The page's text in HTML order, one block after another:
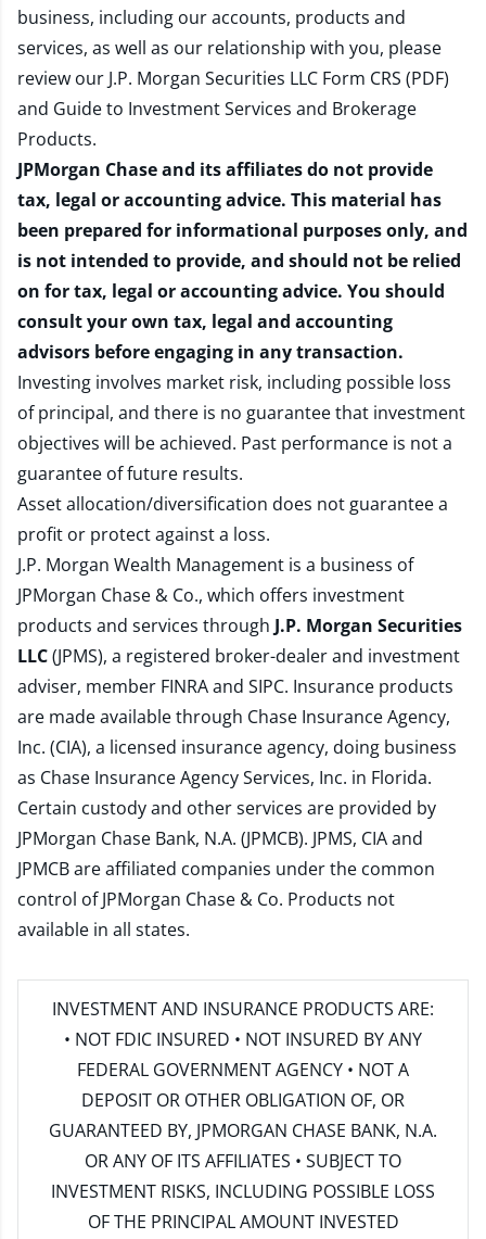
business, including our accounts, products and
services, as well as our relationship with you, please
review our J.P. Morgan Securities LLC Form CRS (PDF)
and Guide to Investment Services and Brokerage
Products.
JPMorgan Chase and its affiliates do not provide
tax, legal or accounting advice. This material has
been prepared for informational purposes only, and
is not intended to provide, and should not be relied
on for tax, legal or accounting advice. You should
consult your own tax, legal and accounting
advisors before engaging in any transaction.
Investing involves market risk, including possible loss
of principal, and there is no guarantee that investment
objectives will be achieved. Past performance is not a
guarantee of future results.
Asset allocation/diversification does not guarantee a
profit or protect against a loss.
J.P. Morgan Wealth Management is a business of
JPMorgan Chase & Co., which offers investment
products and services through J.P. Morgan Securities
LLC(JPMS), a registered broker-dealer and investment
adviser, member FINRAand SIPC. Insurance products
are made available through Chase Insurance Agency,
Inc. (CIA), a licensed insurance agency, doing business
as Chase Insurance Agency Services, Inc. in Florida.
Certain custody and other services are provided by
JPMorgan Chase Bank, N.A. (JPMCB). JPMS, CIA and
JPMCB are affiliated companies under the common
control of JPMorgan Chase & Co. Products not
available in all states.
INVESTMENT AND INSURANCE PRODUCTS ARE:
• NOT FDIC INSURED • NOT INSURED BY ANY
FEDERAL GOVERNMENT AGENCY • NOT A
DEPOSIT OR OTHER OBLIGATION OF, OR
GUARANTEED BY, JPMORGAN CHASE BANK, N.A.
OR ANY OF ITS AFFILIATES • SUBJECT TO
INVESTMENT RISKS, INCLUDING POSSIBLE LOSS
OF THE PRINCIPAL AMOUNT INVESTED